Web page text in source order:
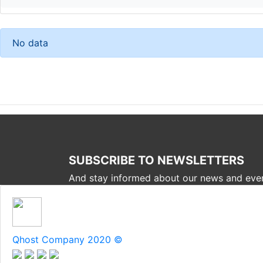
No data
SUBSCRIBE TO NEWSLETTERS
And stay informed about our news and
Qhost Company 2020 ©